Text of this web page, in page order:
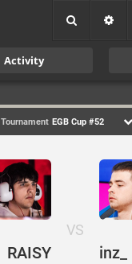
Activity
Tournament EGB Cup #52
RAISY
VS
inz_